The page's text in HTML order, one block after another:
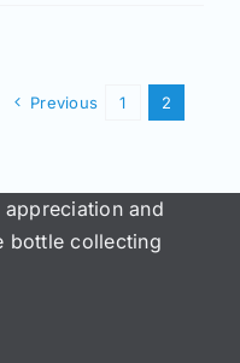
Previous 1 2
and
bottle collecting